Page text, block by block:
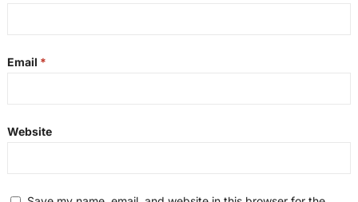
Email *
Website